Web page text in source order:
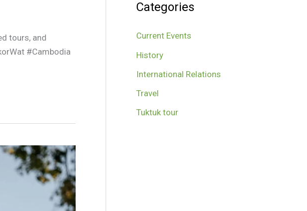
tours, and
#Cambodia
Categories
Current Events
History
International Relations
Travel
Tuktuk tour